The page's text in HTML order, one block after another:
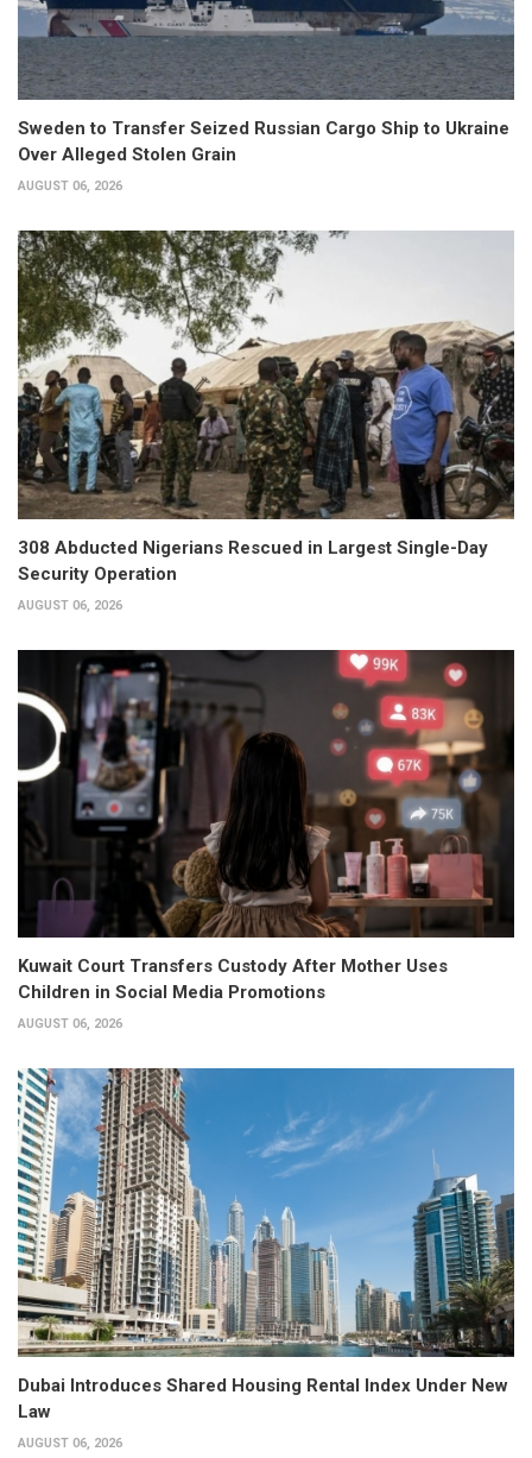
Sweden to Transfer Seized Russian Cargo Ship to Ukraine
Over Alleged Stolen Grain
AUGUST 06, 2026
308 Abducted Nigerians Rescued in Largest Single-Day
Security Operation
AUGUST 06, 2026
Kuwait Court Transfers Custody After Mother Uses
Children in Social Media Promotions
AUGUST 06, 2026
Dubai Introduces Shared Housing Rental Index Under New
Law
AUGUST 06, 2026